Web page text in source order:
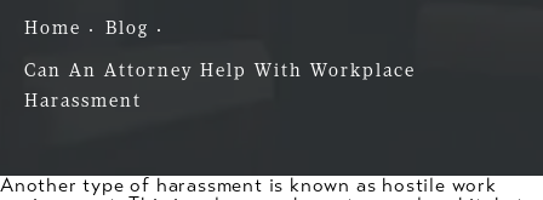
Home Blog
Can An Attorney Help With Workplace
Harassment
Another type of harassment is known as hostile work